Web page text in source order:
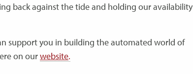
back against the tide and holding our availability
support you in building the automated world of
on ourwebsite.